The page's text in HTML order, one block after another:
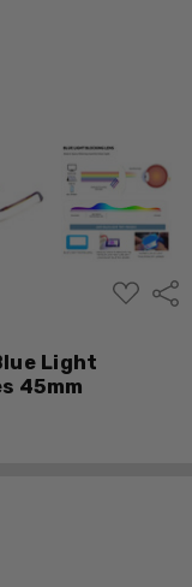
ADD
TO
Light
45mm